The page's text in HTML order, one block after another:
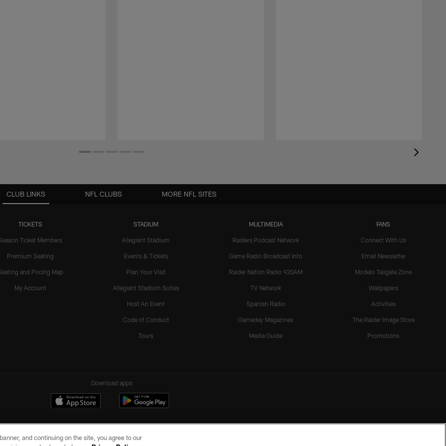
CLUB LINKS
TICKETS
Ticket Members
Premium Seating
and Pricing Map
My Account
STADIUM
Allegiant Stadium
Events & Tickets
Plan Your Visit
Allegiant Stadium Suites
Host An Event
Code of Conduct
Tours
MULTIMEDIA
Raiders Podcast Network
Game Radio Broadcast Info
Raider Nation Radio 920AM
TV Network
Spanish Radio
Gameday Magazines
Media Guide
FANS
Connect With Us
Email Newsletter
Modelo Tailgate Zone
Wallpapers
Activities
The Raider Image Store
Promotions
NFL CLUBS MORE NFL SITES
Download apps
and continuing on the site, you agree to our